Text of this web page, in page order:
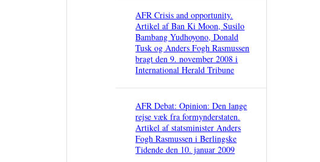
AFR Crisis and opportunity.
Artikel af Ban Ki Moon, Susilo
Bambang Yudhoyono, Donald
Tusk og Anders Fogh Rasmussen
bragt den 9. november 2008 i
International Herald Tribune
AFR Debat: Opinion: Den lange
rejse væk fra formynderstaten.
Artikel af statsminister Anders
Fogh Rasmussen i Berlingske
Tidende den 10. januar 2009